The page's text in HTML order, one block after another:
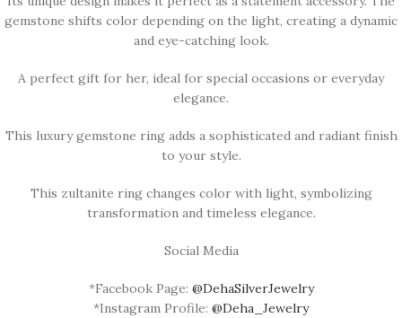
gemstone shifts color depending on the light, creating a dynamic
and eye-catching look.
A perfect gift for her, ideal for special occasions or everyday
elegance.
This luxury gemstone ring adds a sophisticated and radiant finish
to your style.
This zultanite ring changes color with light, symbolizing
transformation and timeless elegance.
Social Media
*Facebook Page: @DehaSilverJewelry
*Instagram Profile: @Deha_Jewelry